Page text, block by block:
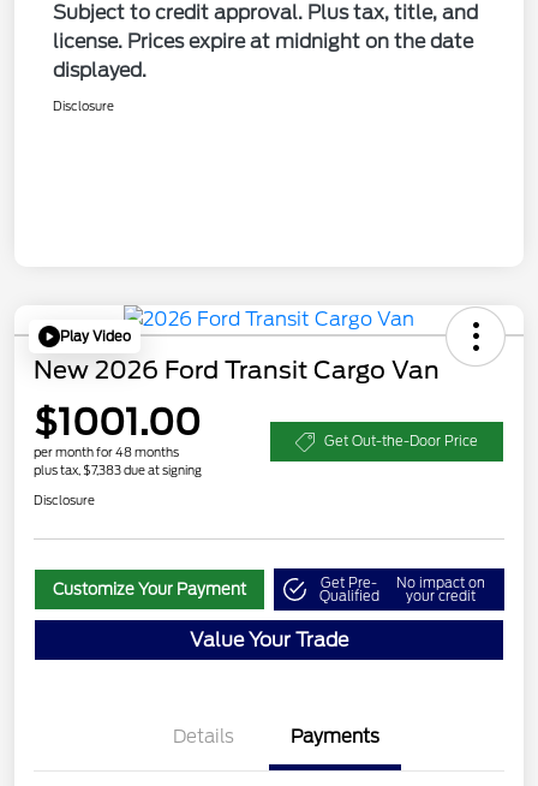
Subject to credit approval. Plus tax, title, and
license. Prices expire at midnight on the date
displayed.
Disclosure
Play Video
New 2026 Ford Transit Cargo Van
$1001.00
per month for 48 months
plus tax, $7,383 due at signing
Get Out-the-Door Price
Disclosure
Customize Your Payment Get Pre-
Qualified
No impact on
your credit
Value Your Trade
Details Payments